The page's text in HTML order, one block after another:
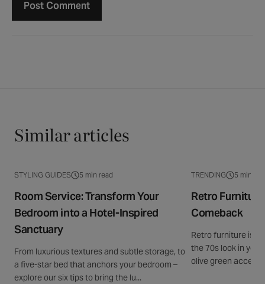
Similar articles
STYLING GUIDES 5 min read
Room Service: Transform Your
Bedroom into a Hotel-Inspired
Sanctuary
From luxurious textures and subtle storage, to
a five-star bed that anchors your bedroom –
explore our six tips to bring the lu...
TRENDING 5 min
Retro
Comeback
Retro furniture is
the 70s look in
olive green